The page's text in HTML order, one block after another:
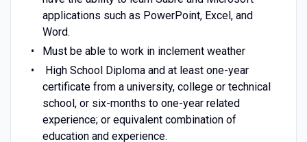
applications such as PowerPoint, Excel, and
Word.
Must be able to work in inclement weather
High School Diploma and at least one-year
certificate from a university, college or technical
school, or six-months to one-year related
experience; or equivalent combination of
education and experience.